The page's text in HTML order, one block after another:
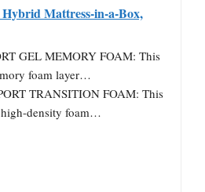
Mattress-in-a-Box,
GEL MEMORY FOAM: This
foam layer…
TRANSITION FOAM: This
density foam…